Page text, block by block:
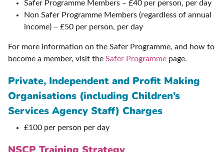
Safer Programme Members – £40 per person, per day
Non Safer Programme Members (regardless of annual
income) – £50 per person, per day
For more information on the Safer Programme, and how to
become a member, visit the Safer Programme page.
Private, Independent and Profit Making
Organisations (including Children’s
Services Agency Staff) Charges
£100 per person per day